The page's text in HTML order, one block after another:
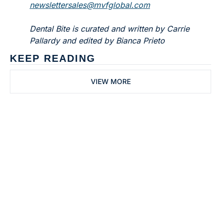
newslettersales@mvfglobal.com
Dental Bite is curated and written by Carrie
Pallardy and edited by Bianca Prieto
KEEP READING
VIEW MORE